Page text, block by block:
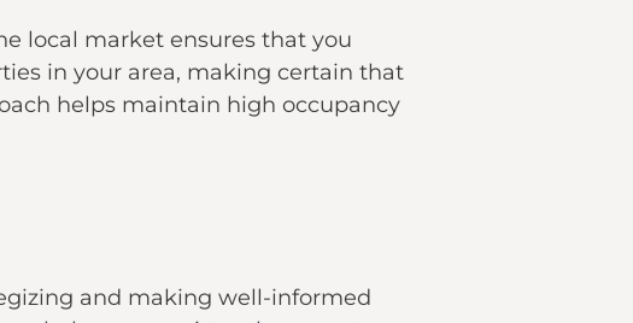
local market ensures that you
in your area, making certain that
helps maintain high occupancy
and making well-informed